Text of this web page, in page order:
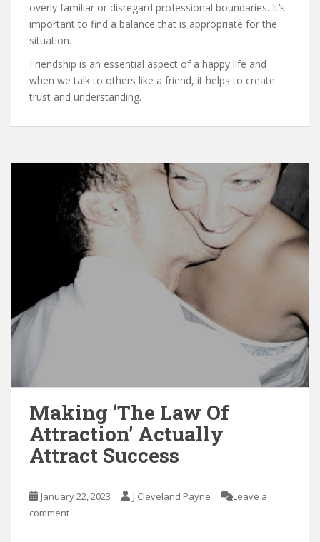
overly familiar or disregard professional boundaries. It’s
important to find a balance that is appropriate for the
situation.
Friendship is an essential aspect of a happy life and
when we talk to others like a friend, it helps to create
trust and understanding.
Making ‘The Law Of
Attraction’ Actually
Attract Success
January 22, 2023 J Cleveland Payne
Leave a
comment